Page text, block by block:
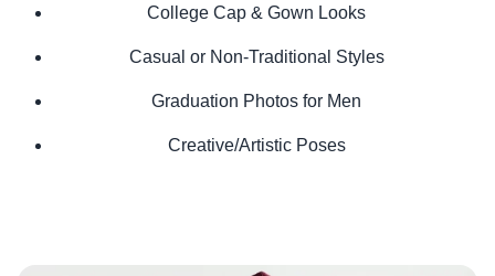
College Cap & Gown Looks
Casual or Non-Traditional Styles
Graduation Photos for Men
Creative/Artistic Poses